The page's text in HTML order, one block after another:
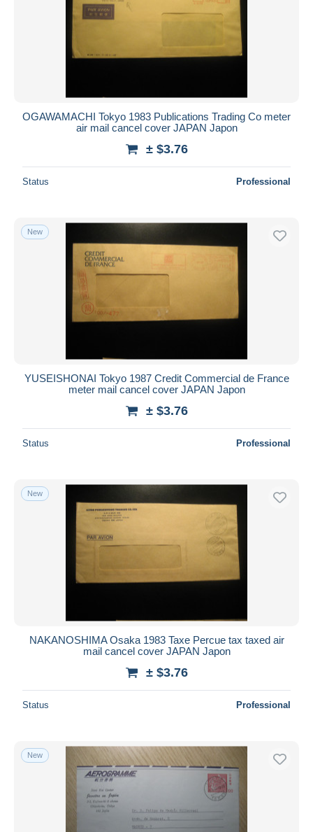
OGAWAMACHI Tokyo 1983 Publications Trading Co meter
air mail cancel cover JAPAN Japon
± $3.76
Status Professional
New
YUSEISHONAI Tokyo 1987 Credit Commercial de France
meter mail cancel cover JAPAN Japon
± $3.76
Status Professional
New
NAKANOSHIMA Osaka 1983 Taxe Percue tax taxed air
mail cancel cover JAPAN Japon
± $3.76
Status Professional
New